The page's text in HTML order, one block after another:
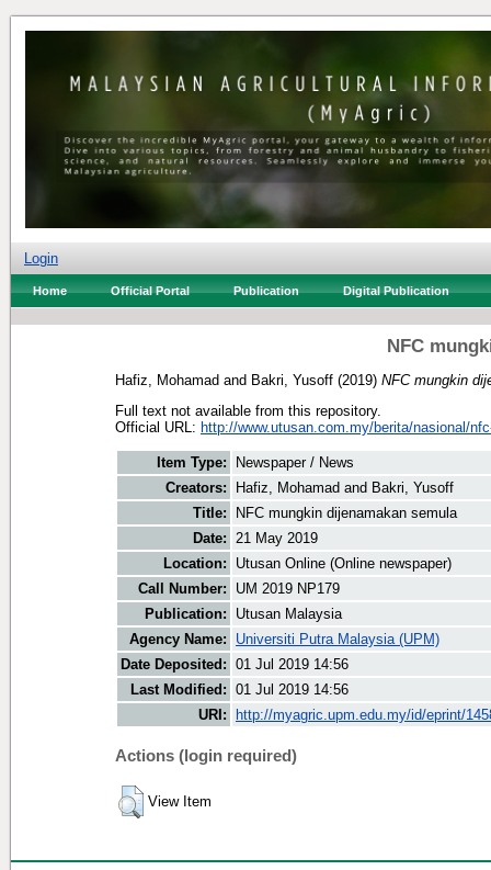
Login
Home Official Portal Publication Digital Publication
NFC
Hafiz, Mohamad and Bakri, Yusoff (2019) NFC mungkin
Full text not available from this repository.
Official URL: http://www.utusan.com.my/berita/nasional/
Item Type:
Newspaper / News
Creators:
Hafiz, Mohamad and Bakri, Yusoff
Title:
NFC mungkin dijenamakan semula
Date: 21 May 2019
Location:
Utusan Online (Online newspaper)
Call Number:
UM 2019 NP179
Publication:
Utusan Malaysia
Agency Name:
Universiti Putra Malaysia (UPM)
Date Deposited: 01 Jul 2019 14:56
Last Modified: 01 Jul 2019 14:56
URI:
http://myagric.upm.edu.my/id/eprint/
Actions (login required)
View Item